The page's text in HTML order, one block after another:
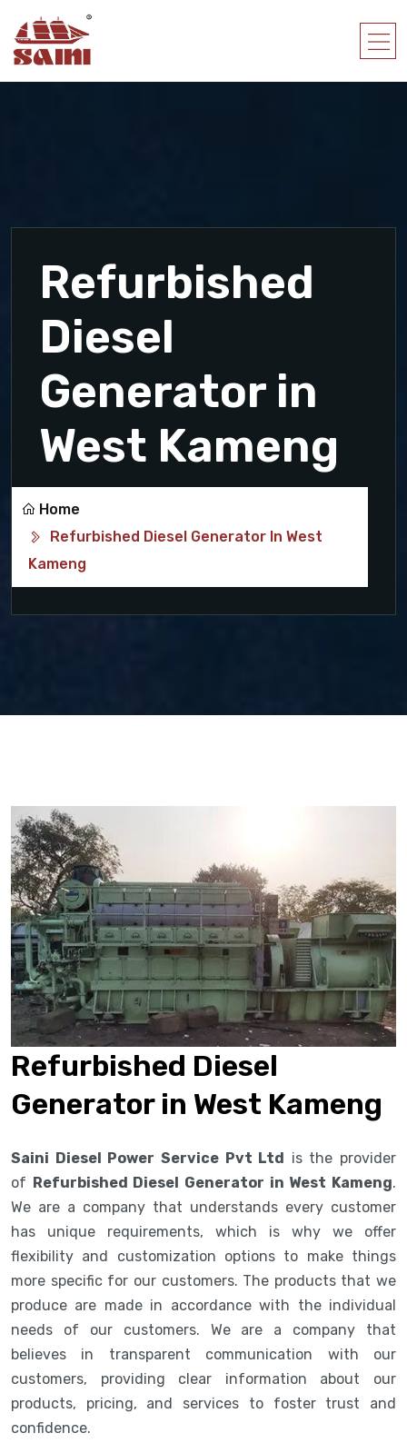
Refurbished
Diesel
Generator in
West Kameng
Home
Refurbished Diesel Generator In West
Kameng
Refurbished Diesel
Generator in West Kameng
Saini Diesel Power Service Pvt Ltd is the provider
of Refurbished Diesel Generator in West Kameng.
We are a company that understands every customer
has unique requirements, which is why we offer
flexibility and customization options to make things
more specific for our customers. The products that we
produce are made in accordance with the individual
needs of our customers. We are a company that
believes in transparent communication with our
customers, providing clear information about our
products, pricing, and services to foster trust and
confidence.